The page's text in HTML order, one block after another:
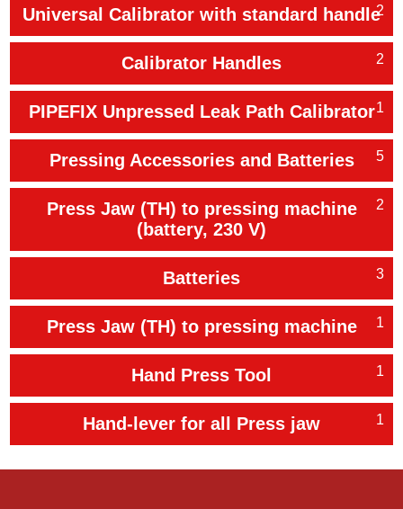
Universal Calibrator with standard handle2
Calibrator Handles 2
PIPEFIX Unpressed Leak Path Calibrator1
Pressing Accessories and Batteries 5
Press Jaw (TH) to pressing machine
(battery, 230 V)
2
Batteries 3
Press Jaw (TH) to pressing machine 1
Hand Press Tool 1
Hand-lever for all Press jaw 1